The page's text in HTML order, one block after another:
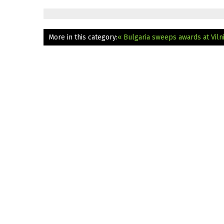
More in this category:« Bulgaria sweeps awards at